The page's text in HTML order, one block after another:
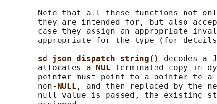
Note that all these functions not
they are intended for, but also
case they assign an appropriate
appropriate for the type (for
sd_json_dispatch_string() decodes a
       allocates a
NUL terminated copy in
pointer must point to a pointer to a
       non-
NULL , and then replaced by the
null value is passed, the existing